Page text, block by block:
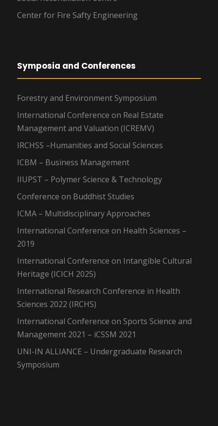
Center for Fire Safty Engineering
Symposia and Conferences
Forestry and Environment Symposium
International Conference on Real Estate
Management and Valuation (ICREMV)
IRCHSS –Humanities and Social Sciences
ICBM – Business Management
IIUPST – Polymer Science & Technology
Conference on Buddhist Studies
ICMA – Multidisciplinary Approaches
International Conference on Health Sciences –
2019
International Conference on Intangible Cultural
Heritage (ICICH 2025)
International Research Conference in Health
Sciences 2022 (IRCHS)
International Conference on Sports Science and
Management 2021 – iCSSM 2021
UNI-IN ALLIANCE – Undergraduate Research
Symposium